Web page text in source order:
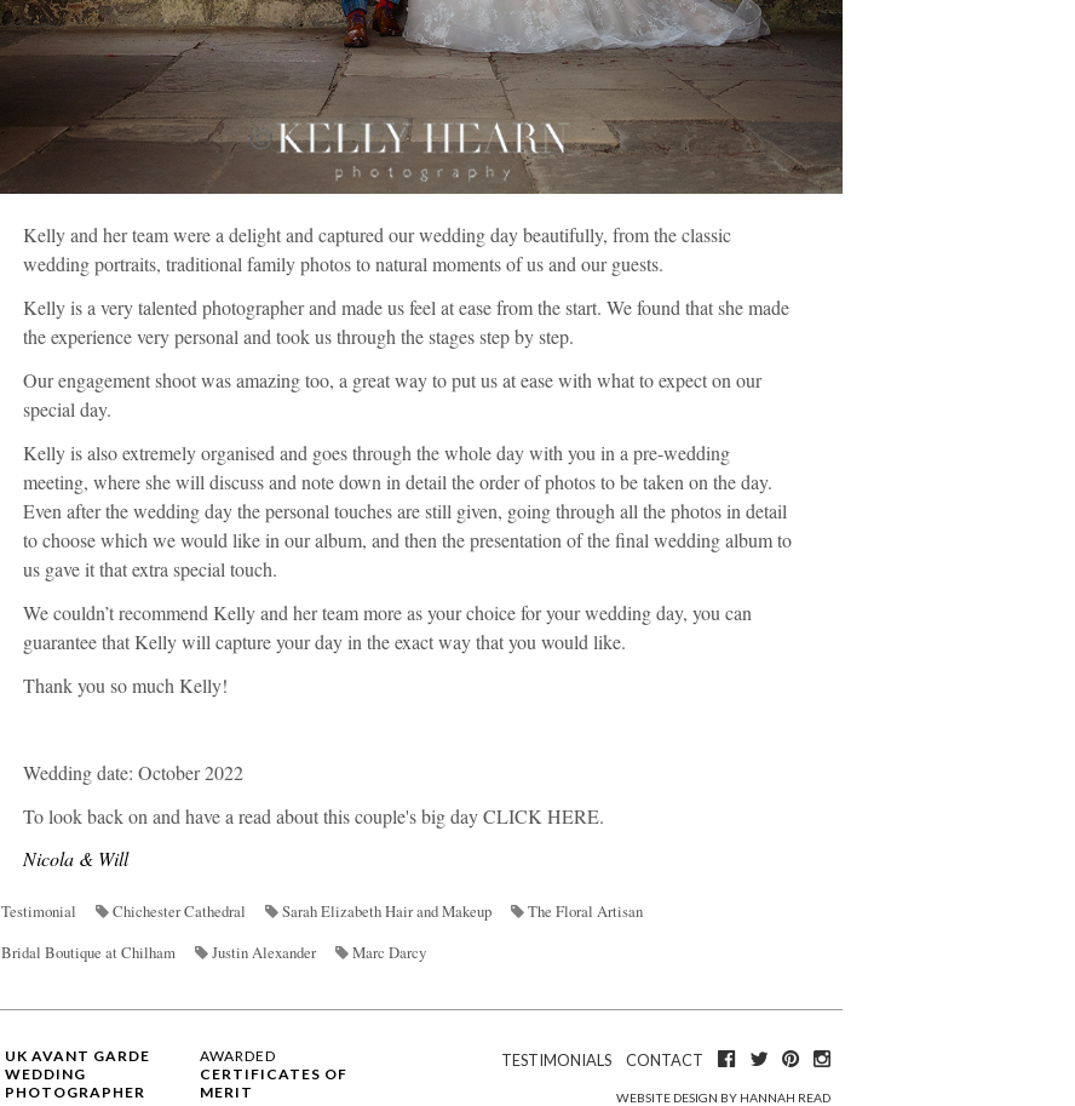
Kelly and her team were a delight and captured our wedding day beautifully, from the classic
wedding portraits, traditional family photos to natural moments of us and our guests.
Kelly is a very talented photographer and made us feel at ease from the start. We found that she made
the experience very personal and took us through the stages step by step.
Our engagement shoot was amazing too, a great way to put us at ease with what to expect on our
special day.
Kelly is also extremely organised and goes through the whole day with you in a pre-wedding
meeting, where she will discuss and note down in detail the order of photos to be taken on the day.
Even after the wedding day the personal touches are still given, going through all the photos in detail
to choose which we would like in our album, and then the presentation of the final wedding album to
us gave it that extra special touch.
We couldn’t recommend Kelly and her team more as your choice for your wedding day, you can
guarantee that Kelly will capture your day in the exact way that you would like.
Thank you so much Kelly!
Wedding date: October 2022
To look back on and have a read about this couple's big dayCLICK HERE.
Nicola & Will
Testimonial Chichester Cathedral Sarah Elizabeth Hair and Makeup
The Floral Artisan
Bridal Boutique at Chilham
Justin Alexander Marc Darcy
UK AVANT GARDE
WEDDING
PHOTOGRAPHER
AWARDED
CERTIFICATES OF
MERIT
TESTIMONIALS CONTACT
WEBSITE DESIGN BY HANNAH READ